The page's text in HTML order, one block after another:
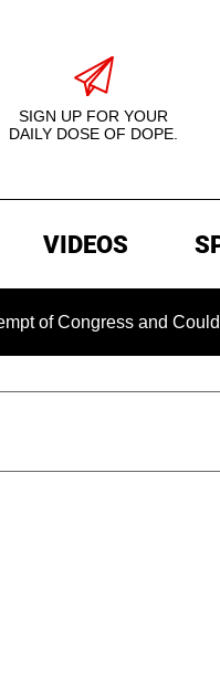
SIGN UP FOR YOUR
DAILY DOSE OF DOPE.
VIDEOS
and Could Be